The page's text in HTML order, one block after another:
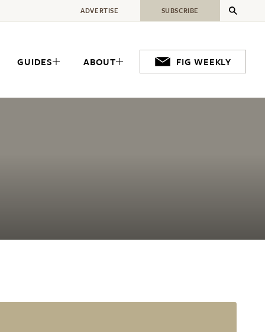
GUIDES ABOUT FIG WEEKLY
ADVERTISE SUBSCRIBE